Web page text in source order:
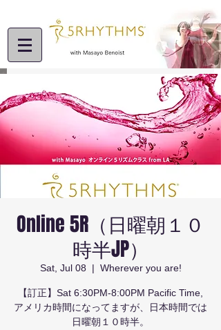
Online 5R（日曜朝１０
時半JP）
Sat, Jul 08
  |
Wherever you are!
【訂正】Sat 6:30PM-8:00PM Pacific Time,
アメリカ時間になってますが、日本時間では
日曜朝１０時半。